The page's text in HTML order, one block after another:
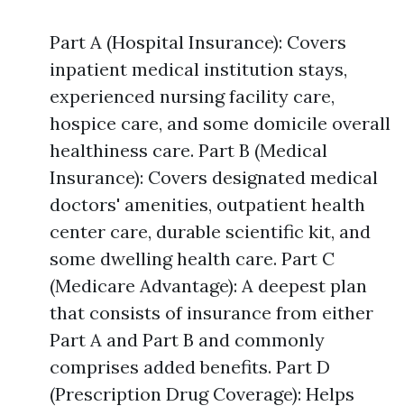
Part A (Hospital Insurance): Covers
inpatient medical institution stays,
experienced nursing facility care,
hospice care, and some domicile overall
healthiness care. Part B (Medical
Insurance): Covers designated medical
doctors' amenities, outpatient health
center care, durable scientific kit, and
some dwelling health care. Part C
(Medicare Advantage): A deepest plan
that consists of insurance from either
Part A and Part B and commonly
comprises added benefits. Part D
(Prescription Drug Coverage): Helps